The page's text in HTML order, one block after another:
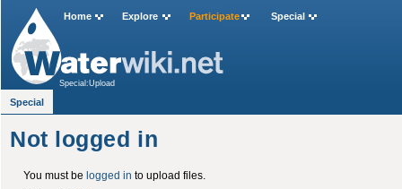
Not logged in
You must be logged in to upload files.
Home Explore Participate Special
Special:Upload
Special